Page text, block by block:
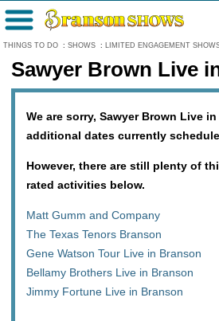
THINGS TO DO : SHOWS : LIMITED ENGAGEMENT
Menu
Sawyer Brown Live
We are sorry, Sawyer Brown Live
additional dates currently
However, there are still plenty of
rated activities below.
Matt Gumm and Company
The Texas Tenors Branson
Gene Watson Tour Live in Branson
Bellamy Brothers Live in Branson
Jimmy Fortune Live in Branson